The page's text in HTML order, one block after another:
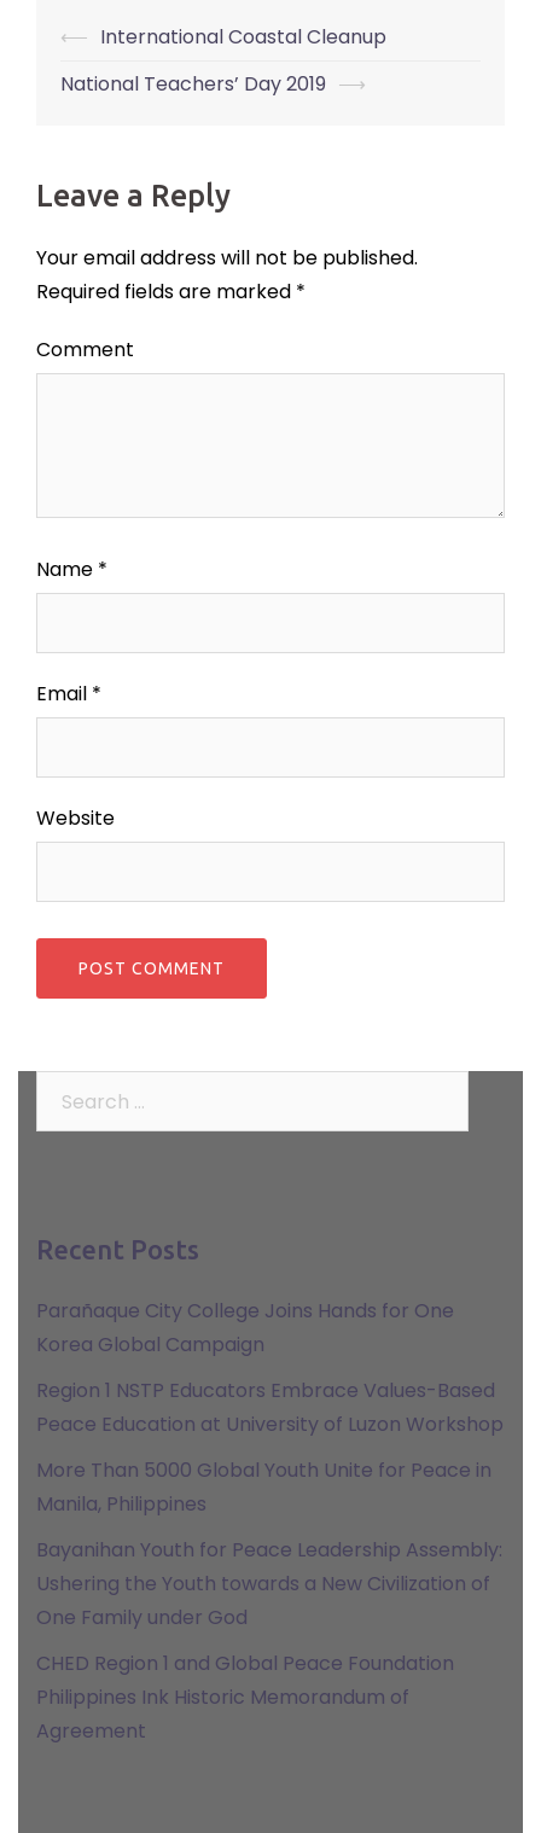
Post
navigation
⟵ International Coastal Cleanup
National Teachers’ Day 2019 ⟶
Leave a Reply
Your email address will not be published.
Required fields are marked *
Comment
Name *
Email *
Website
Recent Posts
Parañaque City College Joins Hands for One
Korea Global Campaign
Region 1 NSTP Educators Embrace Values-Based
Peace Education at University of Luzon Workshop
More Than 5000 Global Youth Unite for Peace in
Manila, Philippines
Bayanihan Youth for Peace Leadership Assembly:
Ushering the Youth towards a New Civilization of
One Family under God
CHED Region 1 and Global Peace Foundation
Philippines Ink Historic Memorandum of
Agreement